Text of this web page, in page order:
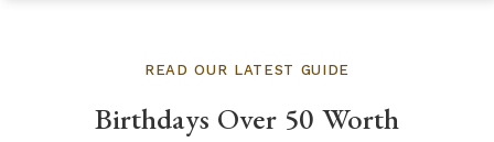
READ OUR LATEST GUIDE
Birthdays Over 50 Worth